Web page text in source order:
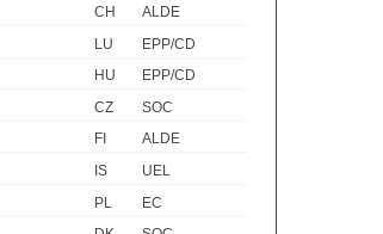
CH
ALDE
LU
EPP/CD
HU
EPP/CD
CZ
SOC
FI
ALDE
IS
UEL
PL
EC